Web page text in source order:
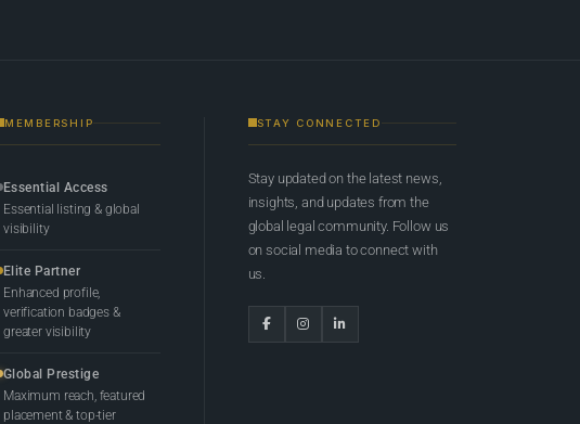
MEMBERSHIP
Essential Access
Essential listing & global
visibility
Elite Partner
Enhanced profile,
verification badges &
greater visibility
Global Prestige
Maximum reach, featured
placement & top-tier
STAY CONNECTED
Stay updated on the latest news,
insights, and updates from the
global legal community. Follow us
on social media to connect with
us.